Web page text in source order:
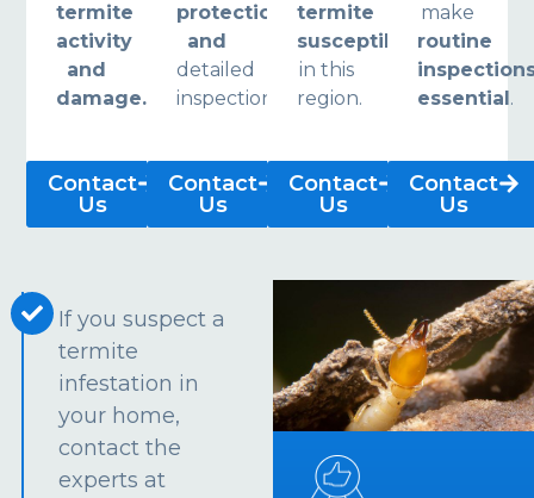
termite
activity
and
damage.
Contact
Us
protection
and
detailed
inspections.
Contact
Us
termite
susceptibility
in this
region.
Contact
Us
make
routine
essential .
Contact
Us
If you suspect a
termite
infestation in
your home,
contact the
experts at